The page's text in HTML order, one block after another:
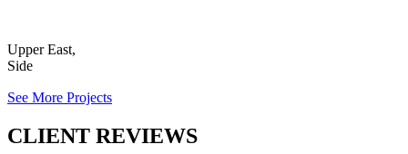
Upper East,
Side
See More Projects
CLIENT REVIEWS